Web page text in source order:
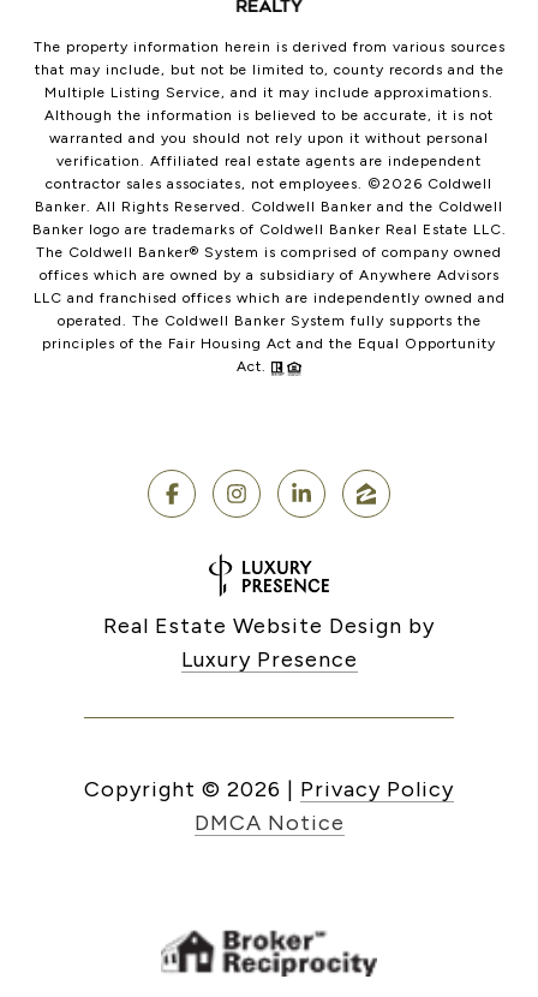
The property information herein is derived from various sources
that may include, but not be limited to, county records and the
Multiple Listing Service, and it may include approximations.
Although the information is believed to be accurate, it is not
warranted and you should not rely upon it without personal
verification. Affiliated real estate agents are independent
contractor sales associates, not employees. ©2026 Coldwell
Banker. All Rights Reserved. Coldwell Banker and the Coldwell
Banker logo are trademarks of Coldwell Banker Real Estate LLC.
The Coldwell Banker® System is comprised of company owned
offices which are owned by a subsidiary of Anywhere Advisors
LLC and franchised offices which are independently owned and
operated. The Coldwell Banker System fully supports the
principles of the Fair Housing Act and the Equal Opportunity
Act.
Real Estate Website Design by
Luxury Presence
Copyright © 2026 | Privacy Policy
DMCA Notice